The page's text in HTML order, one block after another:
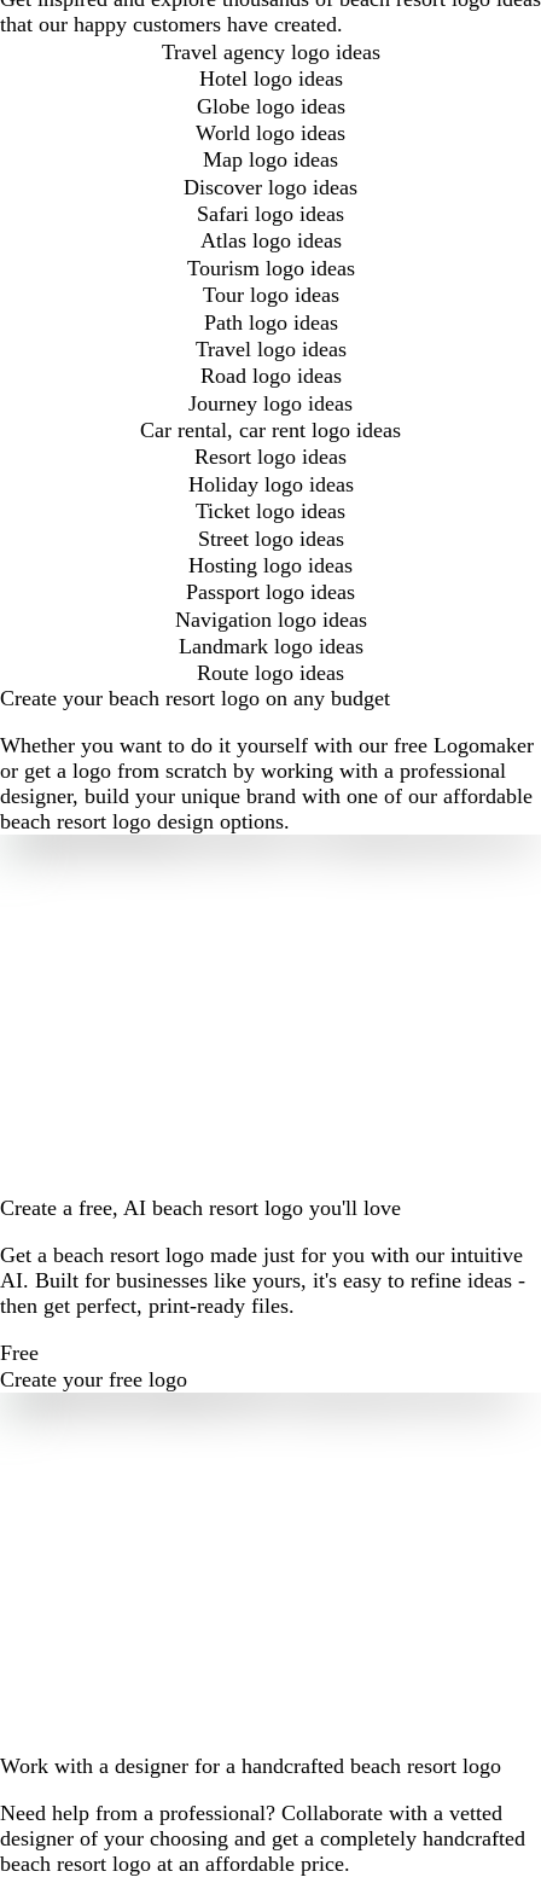
that our happy customers have created.
Travel agency logo ideas
Hotel logo ideas
Globe logo ideas
World logo ideas
Map logo ideas
Discover logo ideas
Safari logo ideas
Atlas logo ideas
Tourism logo ideas
Tour logo ideas
Path logo ideas
Travel logo ideas
Road logo ideas
Journey logo ideas
Car rental, car rent logo ideas
Resort logo ideas
Holiday logo ideas
Ticket logo ideas
Street logo ideas
Hosting logo ideas
Passport logo ideas
Navigation logo ideas
Landmark logo ideas
Route logo ideas
Create your beach resort logo on any budget
Whether you want to do it yourself with our free Logomaker
or get a logo from scratch by working with a professional
designer, build your unique brand with one of our affordable
beach resort logo design options.
Create a free, AI beach resort logo you'll love
Get a beach resort logo made just for you with our intuitive
AI. Built for businesses like yours, it's easy to refine ideas -
then get perfect, print-ready files.
Free
Create your free logo
Work with a designer for a handcrafted beach resort logo
Need help from a professional? Collaborate with a vetted
designer of your choosing and get a completely handcrafted
beach resort logo at an affordable price.